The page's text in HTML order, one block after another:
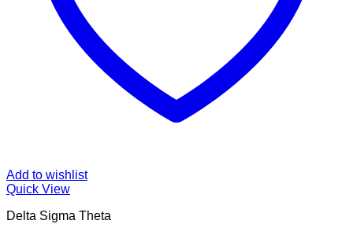
Add to wishlist
Quick View
Delta Sigma Theta